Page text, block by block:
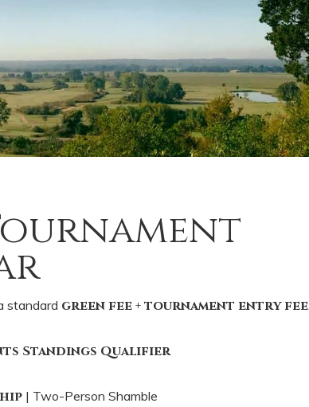
standard green fee + tournament entry fee
Standings Qualifier
| Two-Person Shamble